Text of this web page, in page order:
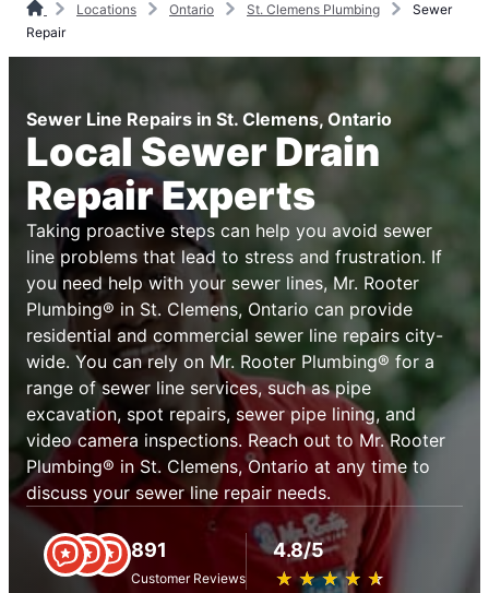
Locations Ontario St. Clemens Plumbing
Sewer
Repair
Sewer Line Repairs in St. Clemens, Ontario
Local Sewer Drain
Repair Experts
Taking proactive steps can help you avoid sewer
line problems that lead to stress and frustration. If
you need help with your sewer lines, Mr. Rooter
Plumbing® in St. Clemens, Ontario can provide
residential and commercial sewer line repairs city-
wide. You can rely on Mr. Rooter Plumbing® for a
range of sewer line services, such as pipe
excavation, spot repairs, sewer pipe lining, and
video camera inspections. Reach out to Mr. Rooter
Plumbing® in St. Clemens, Ontario at any time to
discuss your sewer line repair needs.
891
Customer Reviews
4.8/5
★ ★ ★ ★ ★
☆ ☆ ☆ ☆ ☆